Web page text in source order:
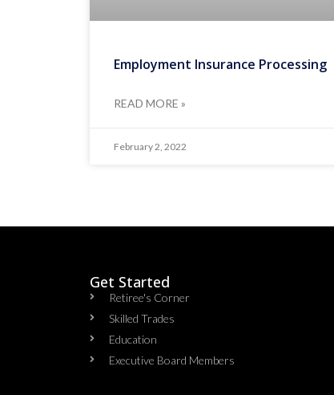
Employment Insurance Processing
READ MORE »
February 2, 2022
Get Started
Retiree's Corner
Skilled Trades
Education
Executive Board Members